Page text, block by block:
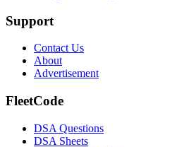
Support
Contact Us
About
Advertisement
FleetCode
DSA Questions
DSA Sheets